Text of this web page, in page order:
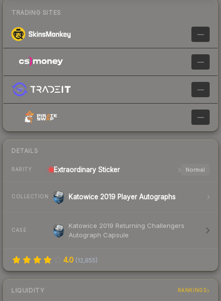
TRADING SITES
—
—
—
—
DETAILS
RARITY Extraordinary Sticker Normal
COLLECTION Katowice 2019 Player Autographs
CASE
Katowice 2019 Returning Challengers
Autograph Capsule
4.0 (12,855)
LIQUIDITY RANKINGS